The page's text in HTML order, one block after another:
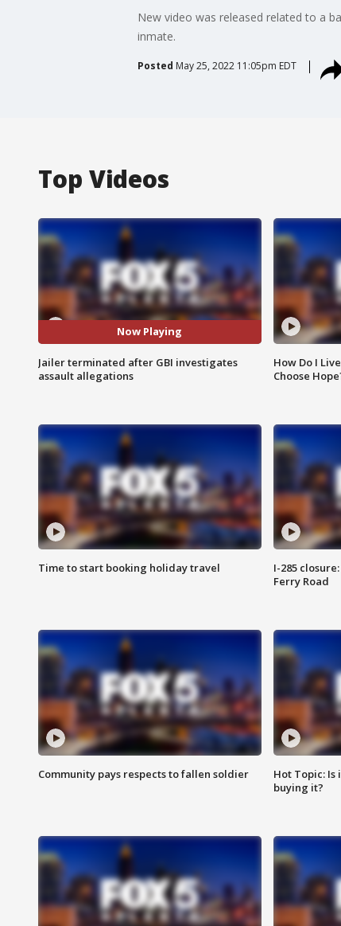
New video was released related to a
inmate.
Posted May 25, 2022 11:05pm EDT
Top Videos
Now Playing
Jailer terminated after GBI investigates
assault allegations
How Do I
Choose
Time to start booking holiday travel
I-285
Ferry Road
Community pays respects to fallen soldier
Hot Topic:
buying it?